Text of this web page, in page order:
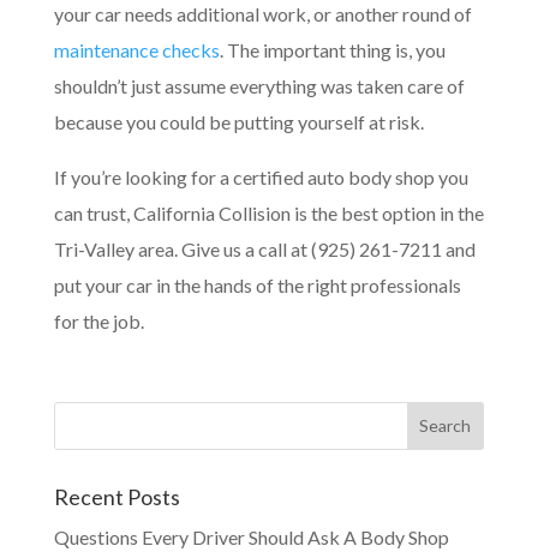
your car needs additional work, or another round of
maintenance checks . The important thing is, you
shouldn’t just assume everything was taken care of
because you could be putting yourself at risk.
If you’re looking for a certified auto body shop you
can trust, California Collision is the best option in the
Tri-Valley area. Give us a call at (925) 261-7211 and
put your car in the hands of the right professionals
for the job.
Recent Posts
Questions Every Driver Should Ask A Body Shop